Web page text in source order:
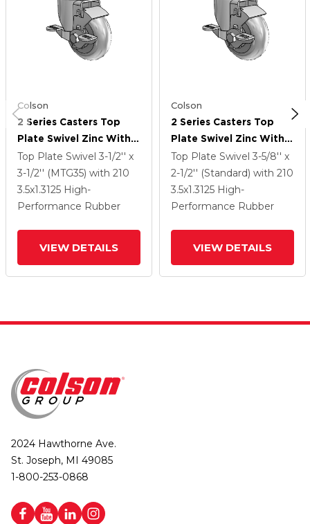
Colson
2 Series Casters Top
Plate Swivel Zinc With
3.5 X 1.3125 Grey On
Grey Performa Rubber
(Round) Wheel And Top
Lock Brake
Top Plate Swivel 3-1/2'' x
3-1/2'' (MTG35) with 210
3.5x1.3125 High-
Performance Rubber
VIEW DETAILS
Colson
2 Series Casters Top
Plate Swivel Zinc With
3.5 X 1.3125 Grey On
Grey Performa Rubber
(Round) Wheel And Top
Lock Brake
Top Plate Swivel 3-5/8'' x
2-1/2'' (Standard) with 210
3.5x1.3125 High-
Performance Rubber
VIEW DETAILS
2024 Hawthorne Ave.
St. Joseph, MI 49085
1-800-253-0868